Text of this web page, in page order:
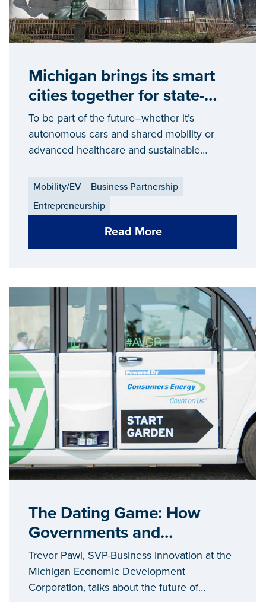
Michigan brings its smart
cities together for state-
wide change
To be part of the future–whether it’s
autonomous cars and shared mobility or
advanced healthcare and sustainable
infrastructure and support. Like what’s being
Mobility/EV
Business Partnership
Entrepreneurship
Read More
The Dating Game: How
Governments and
Companies Flirt With Each
Other...and the Future of
Mobility
Trevor Pawl, SVP-Business Innovation at the
Michigan Economic Development
Corporation, talks about the future of